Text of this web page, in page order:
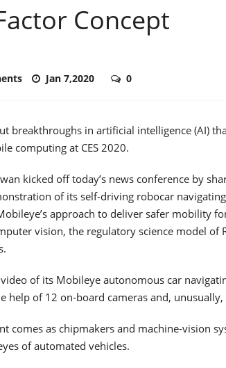
Concept
Jan 7,2020 0
breakthroughs in artificial intelligence (AI)
computing at CES 2020.
kicked off today’s news conference by
of its self-driving robocar
approach to deliver safer mobility
vision, the regulatory science model of
of its Mobileye autonomous car
help of 12 on-board cameras and,
comes as chipmakers and machine-vision
of automated vehicles.